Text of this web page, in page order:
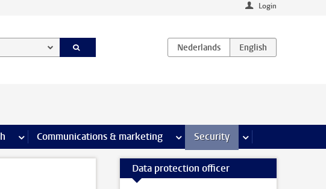
Login
pages
more Research pages
Communications & marketing more Communications & marketing
Security more Security pages
Data protection officer